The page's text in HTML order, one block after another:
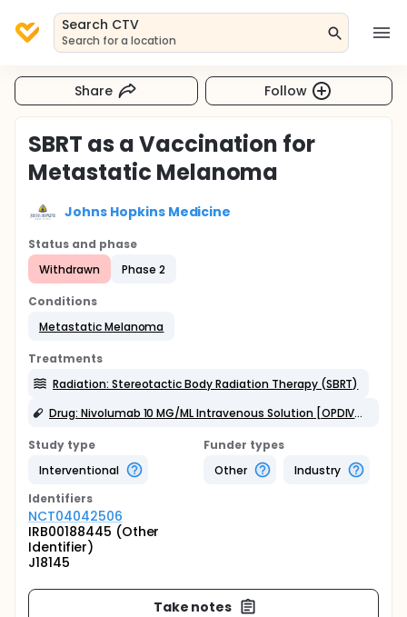
Search CTV
Search for a location
Share Follow
SBRT as a Vaccination for
Metastatic Melanoma
Johns Hopkins Medicine
Status and phase
Withdrawn
Phase 2
Conditions
Metastatic Melanoma
Treatments
Radiation: Stereotactic Body Radiation Therapy (SBRT)
Drug: Nivolumab 10 MG/ML Intravenous Solution [OPDIVO]
Study type
Interventional
Funder types
Other
Industry
Identifiers
NCT04042506
IRB00188445 (Other
Identifier)
J18145
Take notes